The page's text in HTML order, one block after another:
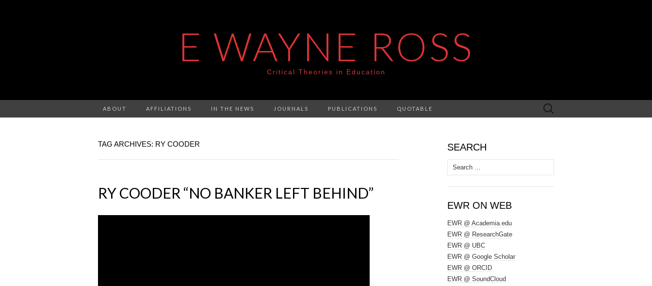
E WAYNE ROSS
Critical Theories in Education
ABOUT AFFILIATIONS IN THE NEWS JOURNALS PUBLICATIONS QUOTABLE
Search
for:
TAG ARCHIVES: RY COODER
RY COODER “NO BANKER LEFT BEHIND”
SEARCH
Search
for:
EWR ON WEB
EWR @ Academia.edu
EWR @ ResearchGate
EWR @ UBC
EWR @ Google Scholar
EWR @ ORCID
EWR @ SoundCloud